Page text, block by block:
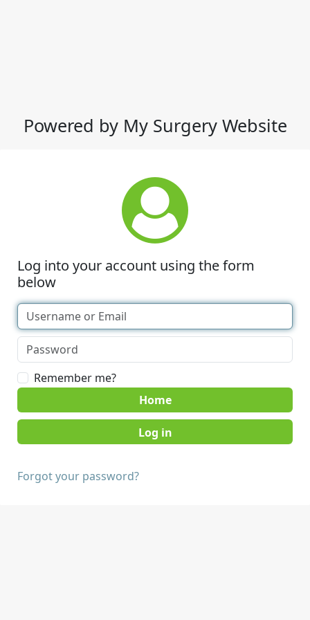
Powered by My Surgery Website
Log into your account using the form
below
Remember me?
Home
Forgot your password?